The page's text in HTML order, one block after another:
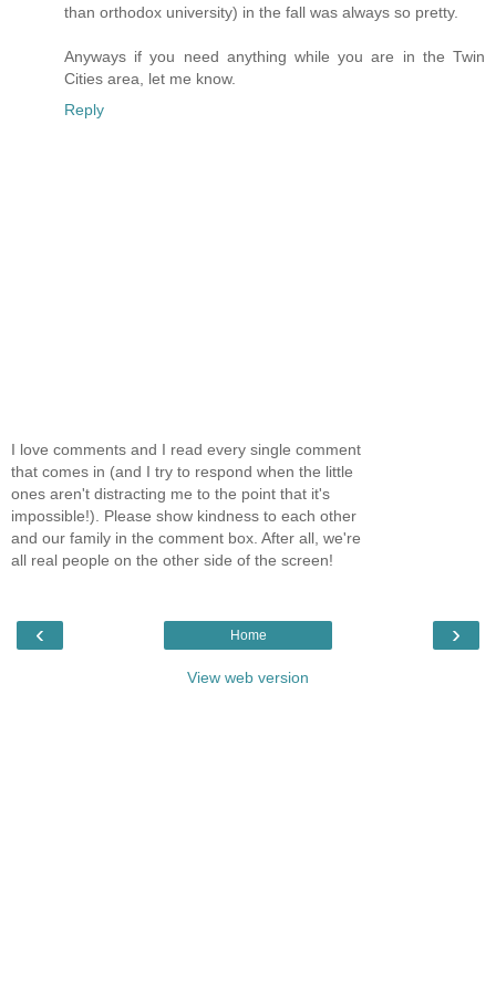
than orthodox university) in the fall was always so pretty.
Anyways if you need anything while you are in the Twin
Cities area, let me know.
Reply
I love comments and I read every single comment
that comes in (and I try to respond when the little
ones aren't distracting me to the point that it's
impossible!). Please show kindness to each other
and our family in the comment box. After all, we're
all real people on the other side of the screen!
‹ ›
Home
View web version